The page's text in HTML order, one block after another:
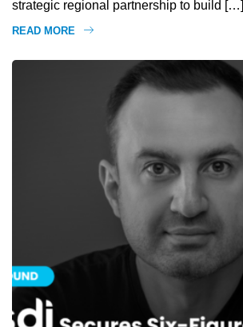
strategic regional partnership to build […]
READ MORE